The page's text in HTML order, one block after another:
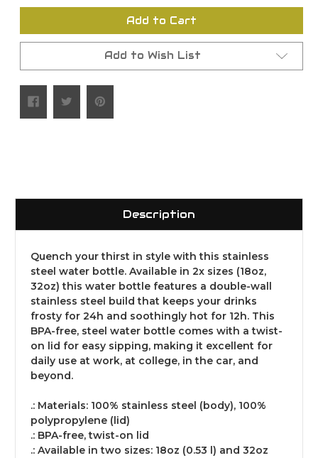
undefined undefined
Add to Cart
Add to Wish List
Description
Quench your thirst in style with this stainless
steel water bottle. Available in 2x sizes (18oz,
32oz) this water bottle features a double-wall
stainless steel build that keeps your drinks
frosty for 24h and soothingly hot for 12h. This
BPA-free, steel water bottle comes with a twist-
on lid for easy sipping, making it excellent for
daily use at work, at college, in the car, and
beyond.
.: Materials: 100% stainless steel (body), 100%
polypropylene (lid)
.: BPA-free, twist-on lid
.: Available in two sizes: 18oz (0.53 l) and 32oz